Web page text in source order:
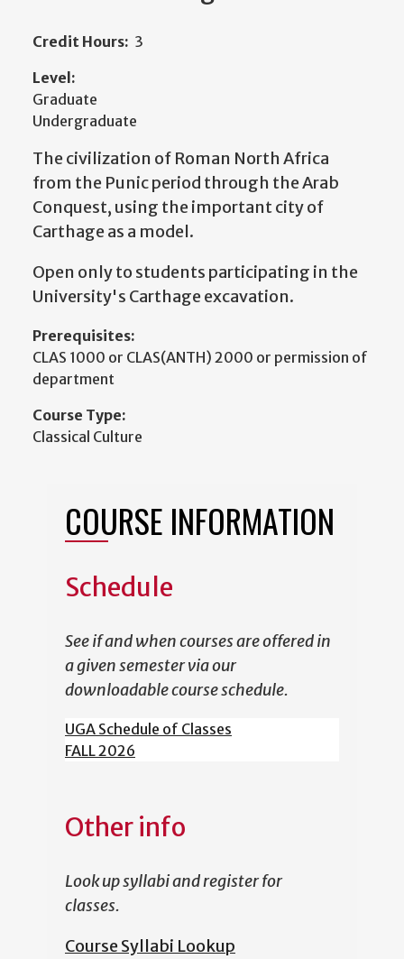
Credit Hours: 3
Level:
Graduate
Undergraduate
The civilization of Roman North Africa
from the Punic period through the Arab
Conquest, using the important city of
Carthage as a model.
Open only to students participating in the
University's Carthage excavation.
Prerequisites:
CLAS 1000 or CLAS(ANTH) 2000 or permission of
department
Course Type:
Classical Culture
COURSE INFORMATION
Schedule
See if and when courses are offered in
a given semester via our
downloadable course schedule.
UGA Schedule of Classes
FALL 2026
Other info
Look up syllabi and register for
classes.
Course Syllabi Lookup